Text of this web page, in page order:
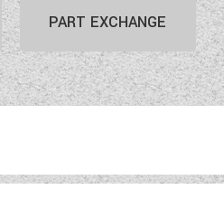
PART EXCHANGE